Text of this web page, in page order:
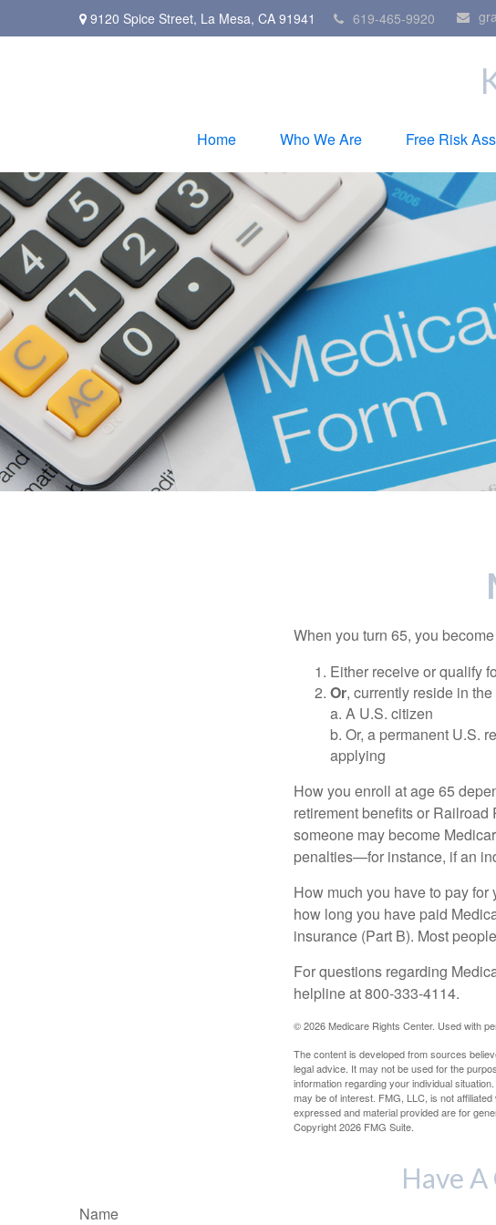
9120 Spice Street, La Mesa, CA 91941 619-465-9920
Home Who We Are Free Risk
When you turn 65, you
Either receive or qualify
Or, currently reside in
a. A U.S. citizen
b. Or, a permanent U.S.
applying
How you enroll at age 65
retirement benefits or
someone may become
penalties—for instance, if an
How much you have to pay
how long you have paid
insurance (Part B). Most
For questions regarding
helpline at 800-333-4114.
©2026 Medicare Rights Center. Used with
The content is developed from sources
legal advice. It may not be used for the
information regarding your individual
may be of interest. FMG, LLC, is not
expressed and material provided are for
Copyright2026 FMG Suite.
Have
Name